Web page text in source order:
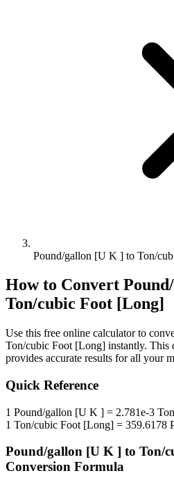
Pound/gallon [U K ] to Ton/
How to Convert
Ton/cubic Foot [Long]
Use this free online calculator to
Ton/cubic Foot [Long] instantly. This
provides accurate results for all your
Quick Reference
1 Pound/gallon [U K ] = 2.781e-3
1 Ton/cubic Foot [Long] = 359.6178
Pound/gallon [U K ] to Ton/
Conversion Formula